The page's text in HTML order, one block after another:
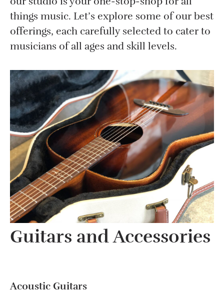
things music. Let’s explore some of our best
offerings, each carefully selected to cater to
musicians of all ages and skill levels.
Guitars and Accessories
Acoustic Guitars